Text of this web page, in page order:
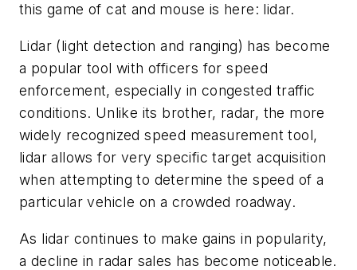
this game of cat and mouse is here: lidar.
Lidar (light detection and ranging) has become
a popular tool with officers for speed
enforcement, especially in congested traffic
conditions. Unlike its brother, radar, the more
widely recognized speed measurement tool,
lidar allows for very specific target acquisition
when attempting to determine the speed of a
particular vehicle on a crowded roadway.
As lidar continues to make gains in popularity,
a decline in radar sales has become noticeable.